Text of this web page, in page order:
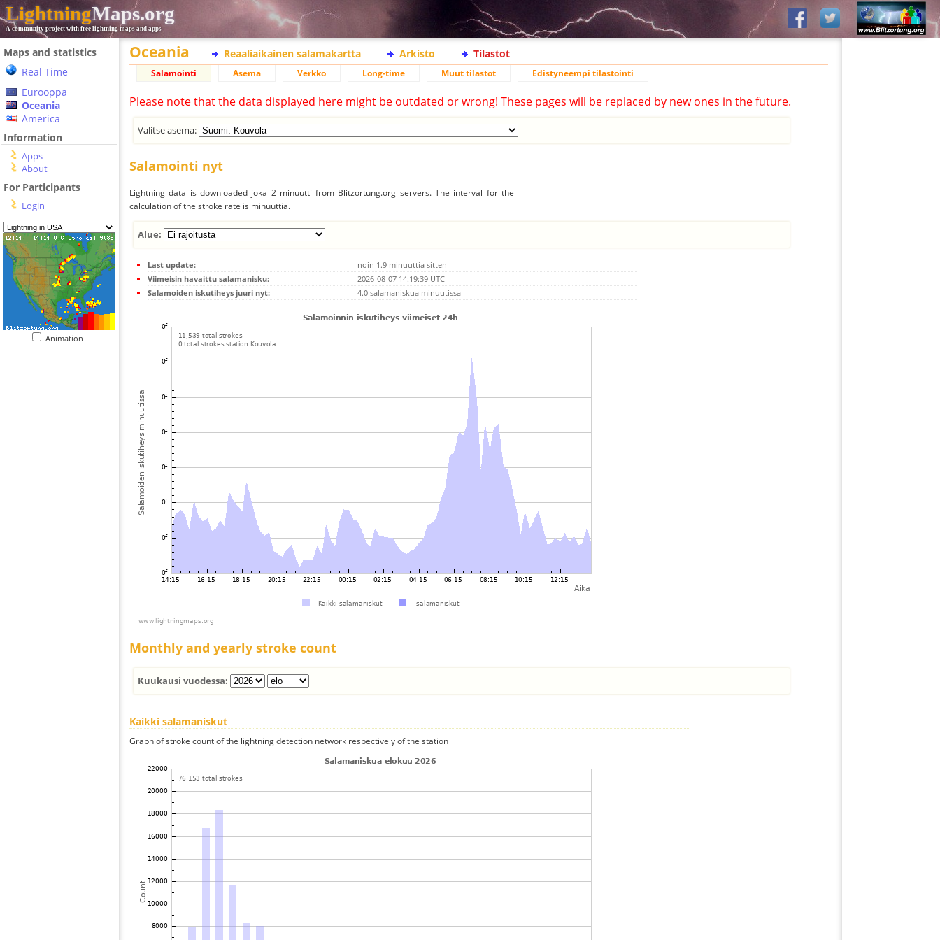
LightningMaps.org
A community project with free lightning maps and apps
Maps and statistics
Real Time
Eurooppa
Oceania
America
Information
Apps
About
For Participants
Login
Animation
Oceania Reaaliaikainen salamakartta Arkisto Tilastot
Salamointi Asema Verkko Long-time Muut tilastot Edistyneempi tilastointi
Please note that the data displayed here might be outdated or wrong! These pages will be replaced by new ones in the future.
Valitse asema:
Salamointi nyt
Lightning data is downloaded joka 2 minuutti from Blitzortung.org servers. The interval for the
calculation of the stroke rate is minuuttia.
Alue:
Last update:
noin 1.9 minuuttia sitten
Viimeisin havaittu salamanisku:
2026-08-07 14:19:39 UTC
Salamoiden iskutiheys juuri nyt:
4.0 salamaniskua minuutissa
Monthly and yearly stroke count
Kuukausi vuodessa:
Kaikki salamaniskut
Graph of stroke count of the lightning detection network respectively of the station